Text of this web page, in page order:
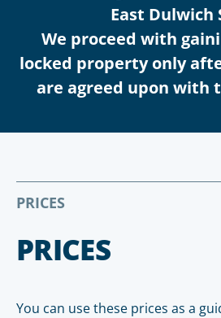
East Dulwich
We proceed with
locked property only
are agreed upon with
PRICES
PRICES
You can use these prices as a